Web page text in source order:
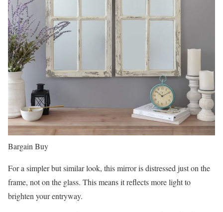
Bargain Buy
For a simpler but similar look, this mirror is distressed just on the
frame, not on the glass. This means it reflects more light to
brighten your entryway.